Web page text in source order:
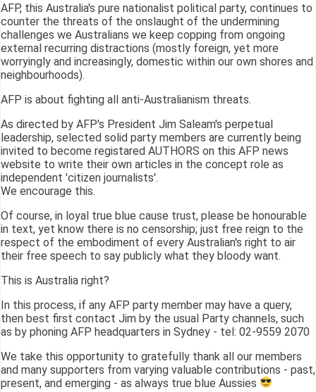
AFP, this Australia's pure nationalist political party, continues to
counter the threats of the onslaught of the undermining
challenges we Australians we keep copping from ongoing
external recurring distractions (mostly foreign, yet more
worryingly and increasingly, domestic within our own shores and
neighbourhoods).
AFP is about fighting all anti-Australianism threats.
As directed by AFP's President Jim Saleam's perpetual
leadership, selected solid party members are currently being
invited to become registared AUTHORS on this AFP news
website to write their own articles in the concept role as
independent 'citizen journalists'.
We encourage this.
Of course, in loyal true blue cause trust, please be honourable
in text, yet know there is no censorship; just free reign to the
respect of the embodiment of every Australian's right to air
their free speech to say publicly what they bloody want.
This is Australia right?
In this process, if any AFP party member may have a query,
then best first contact Jim by the usual Party channels, such
as by phoning AFP headquarters in Sydney - tel: 02-9559 2070
We take this opportunity to gratefully thank all our members
and many supporters from varying valuable contributions - past,
present, and emerging - as always true blue Aussies